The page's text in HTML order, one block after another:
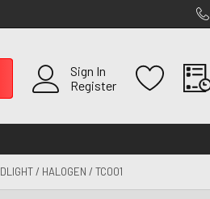
Sign In
Register
/ HALOGEN / TC001